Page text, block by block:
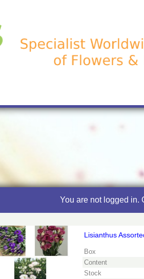
You are not logged in.
Lisianthus
Box
Content
Stock
Lisianthus Assorted
You need to be logged in in order place